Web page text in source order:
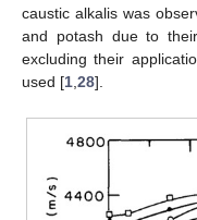
caustic alkalis was
and potash due to
excluding their
used [1 28].